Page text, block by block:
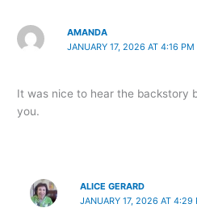
AMANDA
JANUARY 17, 2026 AT 4:16 PM
It was nice to hear the backstory
you.
ALICE GERARD
JANUARY 17, 2026 AT 4:29